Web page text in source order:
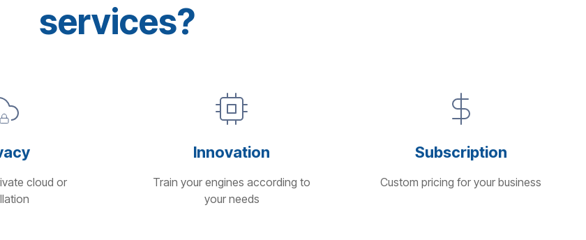
services?
cloud or
Innovation
Train your engines according to
your needs
Subscription
Custom pricing for your business